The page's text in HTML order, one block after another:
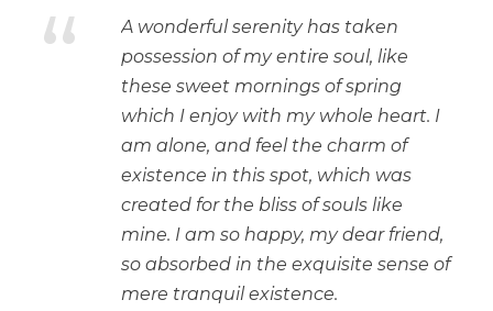
“
A wonderful serenity has taken
possession of my entire soul, like
these sweet mornings of spring
which I enjoy with my whole heart. I
am alone, and feel the charm of
existence in this spot, which was
created for the bliss of souls like
mine. I am so happy, my dear friend,
so absorbed in the exquisite sense of
mere tranquil existence.